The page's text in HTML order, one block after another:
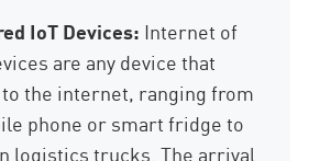
IoT Devices: Internet of
are any device that
the internet, ranging from
phone or smart fridge to
logistics trucks. The arrival